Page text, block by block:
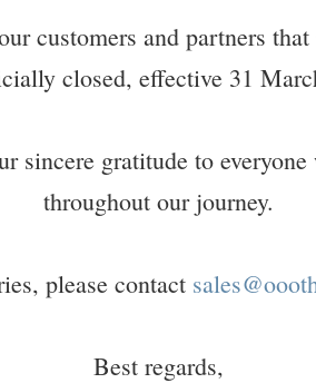
customers and partners
closed, effective 31
sincere gratitude to
throughout our journey.
please contact
Best regards,